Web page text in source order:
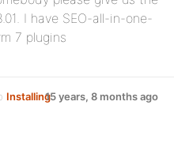
I have SEO-all-in-one-
7 plugins
Installing15 years, 8 months ago